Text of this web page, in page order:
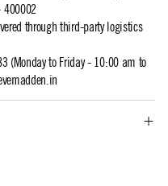
400002
through third-party logistics
(Monday to Friday - 10:00 am to